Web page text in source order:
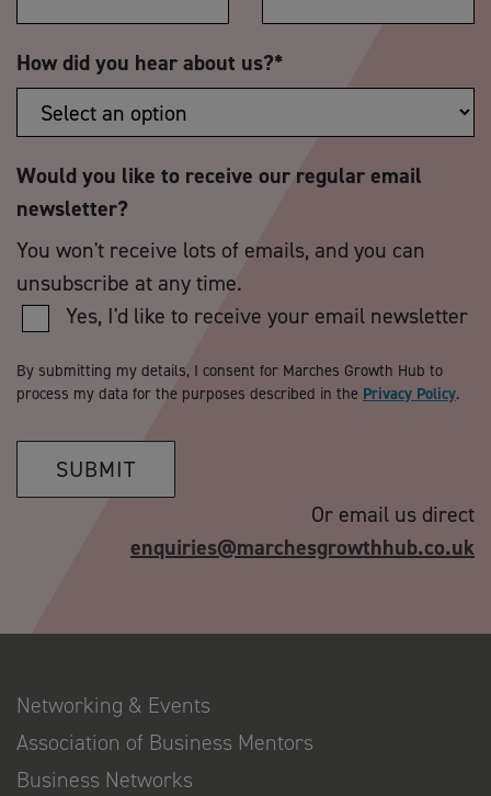
How did you hear about us?*
Would you like to receive our regular email
newsletter?
You won't receive lots of emails, and you can
unsubscribe at any time.
Yes, I'd like to receive your email newsletter
By submitting my details, I consent for Marches Growth Hub to
process my data for the purposes described in the Privacy Policy.
SUBMIT
Or email us direct
enquiries@marchesgrowthhub.co.uk
Networking & Events
Association of Business Mentors
Business Networks